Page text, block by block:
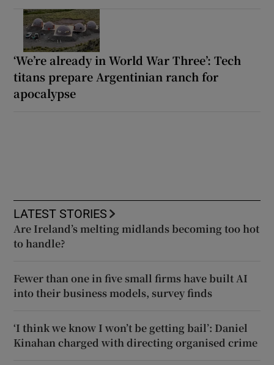
‘We’re already in World War Three’: Tech
titans prepare Argentinian ranch for
apocalypse
LATEST STORIES
Are Ireland’s melting midlands becoming too hot
to handle?
Fewer than one in five small firms have built AI
into their business models, survey finds
‘I think we know I won’t be getting bail’: Daniel
Kinahan charged with directing organised crime